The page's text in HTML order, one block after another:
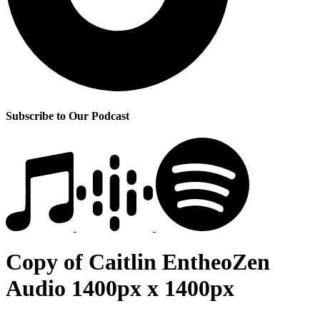
Subscribe to Our Podcast
Copy of Caitlin EntheoZen
Audio 1400px x 1400px